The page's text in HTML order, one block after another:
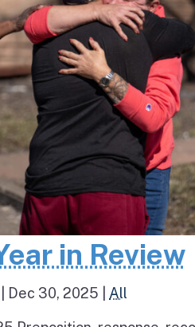
in Review
Dec 30, 2025 All